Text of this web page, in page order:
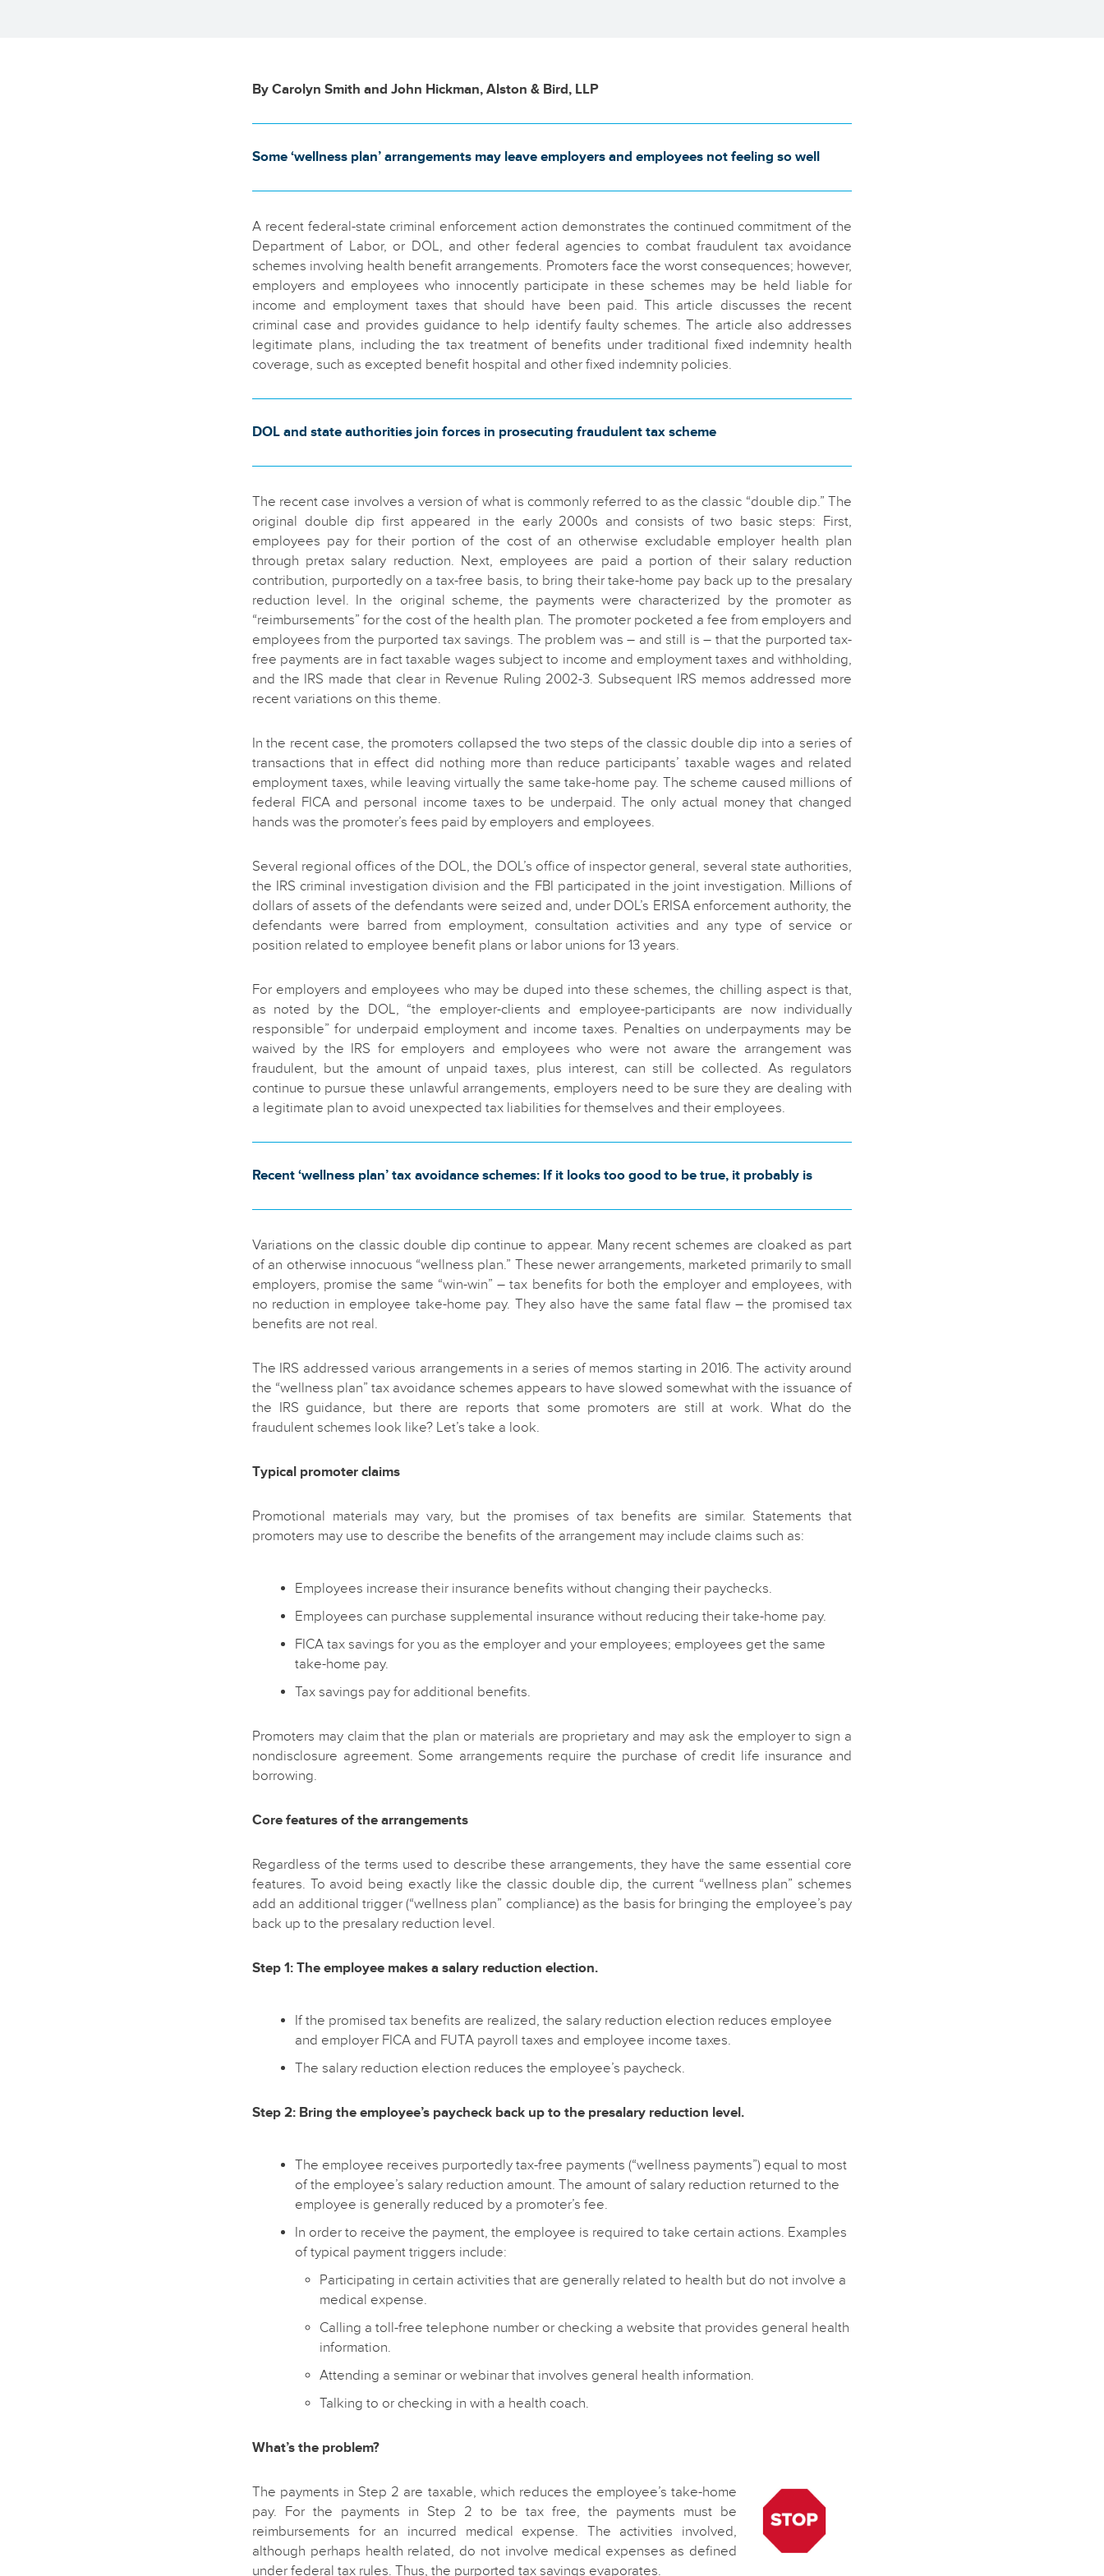
By Carolyn Smith and John Hickman, Alston & Bird, LLP
Some ‘wellness plan’ arrangements may leave employers and employees not feeling so well
A recent federal-state criminal enforcement action demonstrates the continued commitment of the
Department of Labor, or DOL, and other federal agencies to combat fraudulent tax avoidance
schemes involving health benefit arrangements. Promoters face the worst consequences; however,
employers and employees who innocently participate in these schemes may be held liable for
income and employment taxes that should have been paid. This article discusses the recent
criminal case and provides guidance to help identify faulty schemes. The article also addresses
legitimate plans, including the tax treatment of benefits under traditional fixed indemnity health
coverage, such as excepted benefit hospital and other fixed indemnity policies.
DOL and state authorities join forces in prosecuting fraudulent tax scheme
The recent case involves a version of what is commonly referred to as the classic “double dip.” The
original double dip first appeared in the early 2000s and consists of two basic steps: First,
employees pay for their portion of the cost of an otherwise excludable employer health plan
through pretax salary reduction. Next, employees are paid a portion of their salary reduction
contribution, purportedly on a tax-free basis, to bring their take-home pay back up to the presalary
reduction level. In the original scheme, the payments were characterized by the promoter as
“reimbursements” for the cost of the health plan. The promoter pocketed a fee from employers and
employees from the purported tax savings. The problem was – and still is – that the purported tax-
free payments are in fact taxable wages subject to income and employment taxes and withholding,
and the IRS made that clear in Revenue Ruling 2002-3. Subsequent IRS memos addressed more
recent variations on this theme.
In the recent case, the promoters collapsed the two steps of the classic double dip into a series of
transactions that in effect did nothing more than reduce participants’ taxable wages and related
employment taxes, while leaving virtually the same take-home pay. The scheme caused millions of
federal FICA and personal income taxes to be underpaid. The only actual money that changed
hands was the promoter’s fees paid by employers and employees.
Several regional offices of the DOL, the DOL’s office of inspector general, several state authorities,
the IRS criminal investigation division and the FBI participated in the joint investigation. Millions of
dollars of assets of the defendants were seized and, under DOL’s ERISA enforcement authority, the
defendants were barred from employment, consultation activities and any type of service or
position related to employee benefit plans or labor unions for 13 years.
For employers and employees who may be duped into these schemes, the chilling aspect is that,
as noted by the DOL, “the employer-clients and employee-participants are now individually
responsible” for underpaid employment and income taxes. Penalties on underpayments may be
waived by the IRS for employers and employees who were not aware the arrangement was
fraudulent, but the amount of unpaid taxes, plus interest, can still be collected. As regulators
continue to pursue these unlawful arrangements, employers need to be sure they are dealing with
a legitimate plan to avoid unexpected tax liabilities for themselves and their employees.
Recent ‘wellness plan’ tax avoidance schemes: If it looks too good to be true, it probably is
Variations on the classic double dip continue to appear. Many recent schemes are cloaked as part
of an otherwise innocuous “wellness plan.” These newer arrangements, marketed primarily to small
employers, promise the same “win-win” – tax benefits for both the employer and employees, with
no reduction in employee take-home pay. They also have the same fatal flaw – the promised tax
benefits are not real.
The IRS addressed various arrangements in a series of memos starting in 2016. The activity around
the “wellness plan” tax avoidance schemes appears to have slowed somewhat with the issuance of
the IRS guidance, but there are reports that some promoters are still at work. What do the
fraudulent schemes look like? Let’s take a look.
Typical promoter claims
Promotional materials may vary, but the promises of tax benefits are similar. Statements that
promoters may use to describe the benefits of the arrangement may include claims such as:
Employees increase their insurance benefits without changing their paychecks.
Employees can purchase supplemental insurance without reducing their take-home pay.
FICA tax savings for you as the employer and your employees; employees get the same
take-home pay.
Tax savings pay for additional benefits.
Promoters may claim that the plan or materials are proprietary and may ask the employer to sign a
nondisclosure agreement. Some arrangements require the purchase of credit life insurance and
borrowing.
Core features of the arrangements
Regardless of the terms used to describe these arrangements, they have the same essential core
features. To avoid being exactly like the classic double dip, the current “wellness plan” schemes
add an additional trigger (“wellness plan” compliance) as the basis for bringing the employee’s pay
back up to the presalary reduction level.
Step 1: The employee makes a salary reduction election.
If the promised tax benefits are realized, the salary reduction election reduces employee
and employer FICA and FUTA payroll taxes and employee income taxes.
The salary reduction election reduces the employee’s paycheck.
Step 2: Bring the employee’s paycheck back up to the presalary reduction level.
The employee receives purportedly tax-free payments (“wellness payments”) equal to most
of the employee’s salary reduction amount. The amount of salary reduction returned to the
employee is generally reduced by a promoter’s fee.
In order to receive the payment, the employee is required to take certain actions. Examples
of typical payment triggers include:
Participating in certain activities that are generally related to health but do not involve a
medical expense.
Calling a toll-free telephone number or checking a website that provides general health
information.
Attending a seminar or webinar that involves general health information.
Talking to or checking in with a health coach.
What’s the problem?
The payments in Step 2 are taxable, which reduces the employee’s take-home
pay. For the payments in Step 2 to be tax free, the payments must be
reimbursements for an incurred medical expense. The activities involved,
although perhaps health related, do not involve medical expenses as defined
under federal tax rules. Thus, the purported tax savings evaporates.